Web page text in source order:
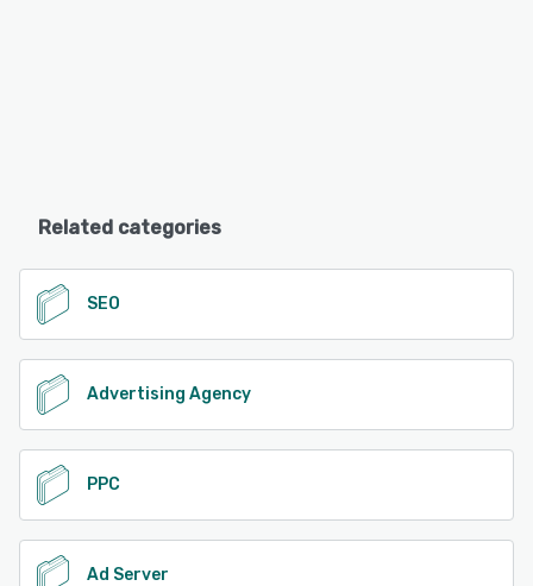
Related categories
SEO
Advertising Agency
PPC
Ad Server